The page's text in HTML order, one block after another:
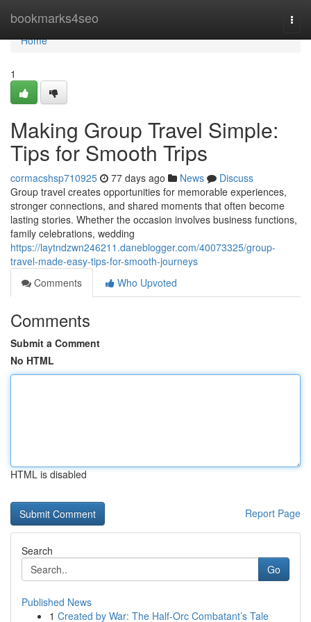
bookmarks4seo
Home
Home
1
Making Group Travel Simple:
Tips for Smooth Trips
cormacshsp710925 77 days ago News
Discuss
Group travel creates opportunities for memorable experiences,
stronger connections, and shared moments that often become
lasting stories. Whether the occasion involves business functions,
family celebrations, wedding
https://laytndzwn246211.daneblogger.com/40073325/group-
travel-made-easy-tips-for-smooth-journeys
Comments
Who Upvoted
Comments
Submit a Comment
No HTML
HTML is disabled
Report Page
Search
Go
Published News
1 Created by War: The Half-Orc Combatant’s Tale